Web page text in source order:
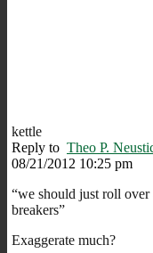
kettle
Reply to Theo P.
08/21/2012 10:25 pm
“we should just roll
breakers”
Exaggerate much?